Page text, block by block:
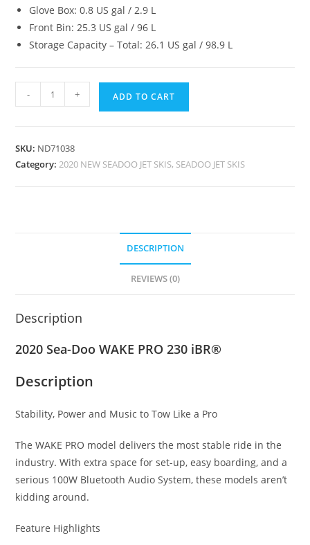
Glove Box: 0.8 US gal / 2.9 L
Front Bin: 25.3 US gal / 96 L
Storage Capacity – Total: 26.1 US gal / 98.9 L
- + ADD TO CART
SKU: ND71038
Category:2020 NEW SEADOO JET SKIS, SEADOO JET SKIS
DESCRIPTION
REVIEWS (0)
Description
2020 Sea-Doo WAKE PRO 230 iBR®
Description
Stability, Power and Music to Tow Like a Pro
The WAKE PRO model delivers the most stable ride in the
industry. With extra space for set-up, easy boarding, and a
serious 100W Bluetooth Audio System, these models aren’t
kidding around.
Feature Highlights